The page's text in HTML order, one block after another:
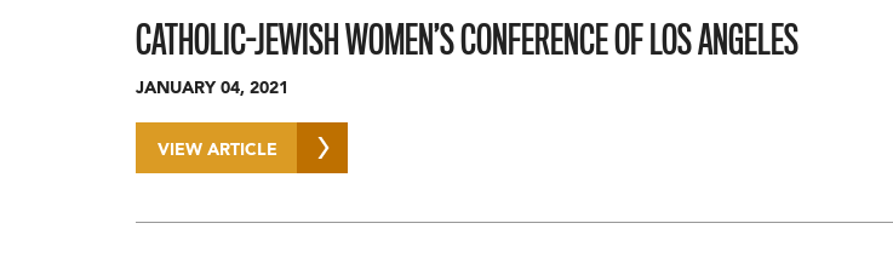
CATHOLIC-JEWISH WOMEN’S CONFERENCE OF LOS ANGELES
JANUARY 04, 2021
VIEW ARTICLE